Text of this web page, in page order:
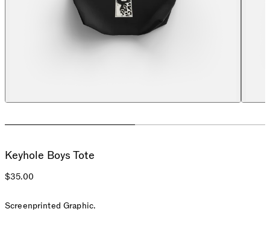
Keyhole Boys Tote
$35.00
Screenprinted Graphic.